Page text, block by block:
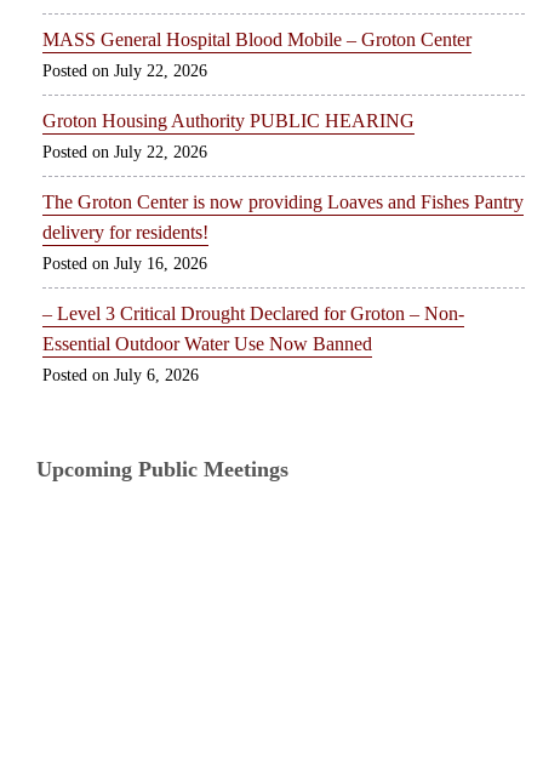
MASS General Hospital Blood Mobile – Groton Center
July 22, 2026
Groton Housing Authority PUBLIC HEARING
July 22, 2026
The Groton Center is now providing Loaves and Fishes Pantry
delivery for residents!
July 16, 2026
– Level 3 Critical Drought Declared for Groton – Non-
Essential Outdoor Water Use Now Banned
July 6, 2026
Upcoming Public Meetings